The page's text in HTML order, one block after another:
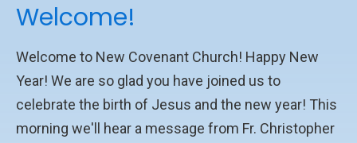
Welcome!
Welcome to New Covenant Church! Happy New
Year! We are so glad you have joined us to
celebrate the birth of Jesus and the new year! This
morning we'll hear a message from Fr. Christopher